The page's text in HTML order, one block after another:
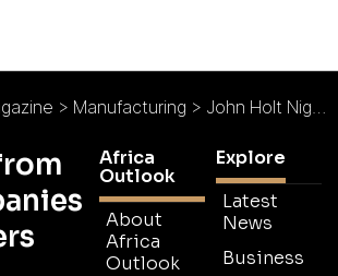
> Manufacturing > John Holt Nigeria : Bouncing Back
Africa
Outlook
About
Africa
Outlook
Explore
Latest
News
Business